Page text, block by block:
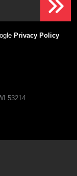
Privacy Policy
53214